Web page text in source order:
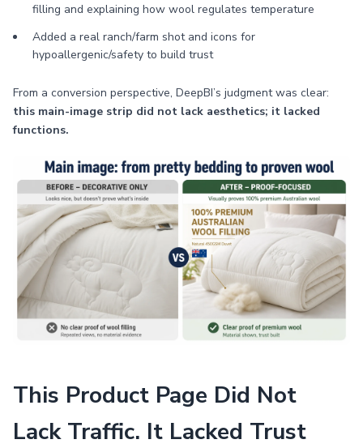
filling and explaining how wool regulates temperature
Added a real ranch/farm shot and icons for
hypoallergenic/safety to build trust
From a conversion perspective, DeepBI’s judgment was clear:
this main-image strip did not lack aesthetics; it lacked
functions.
This Product Page Did Not
Lack Traffic. It Lacked Trust